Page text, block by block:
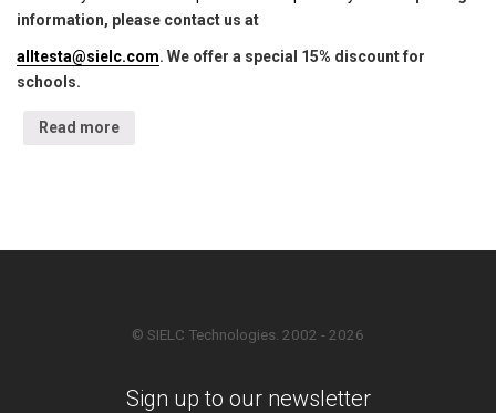
information, please contact us at
alltesta@sielc.com. We offer a special 15% discount for
schools.
Read more
© SIELC Technologies. 2002 - 2026
Sign up to our newsletter